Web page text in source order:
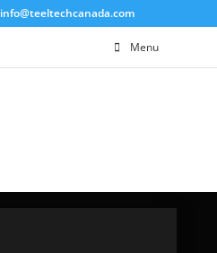
info@teeltechcanada.com
Menu